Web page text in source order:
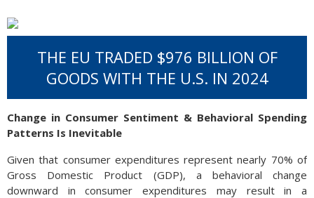
THE EU TRADED $976 BILLION OF
GOODS WITH THE U.S. IN 2024
Change in Consumer Sentiment & Behavioral Spending
Patterns Is Inevitable
Given that consumer expenditures represent nearly 70% of
Gross Domestic Product (GDP), a behavioral change
downward in consumer expenditures may result in a